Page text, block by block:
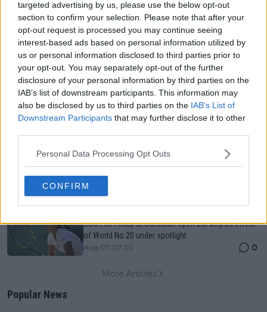
targeted advertising by us, please use the below opt-out
section to confirm your selection. Please note that after your
opt-out request is processed you may continue seeing
interest-based ads based on personal information utilized by
us or personal information disclosed to third parties prior to
your opt-out. You may separately opt-out of the further
disclosure of your personal information by third parties on the
IAB’s list of downstream participants. This information may
also be disclosed by us to third parties on the IAB’s List of
Downstream Participants that may further disclose it to other
Personal Data Processing Opt Outs
CONFIRM
Canadian Open Toronto WTA 2026: Results, Draw,
Entry List, History, Prize Money and Predictions
Aug 07, 05:07
Canadian Open Montreal ATP: Results, Draw, Entry
List, History, Prize Money and Predictions
Aug 07, 04:35
Never miss a Tennis story again – Follow
TennisUpToDate on Google!
Court on Friday at Canadian Open but why as effect
of World No.20 under spotlight
Aug 07, 07:30 0
More Articles
Popular News